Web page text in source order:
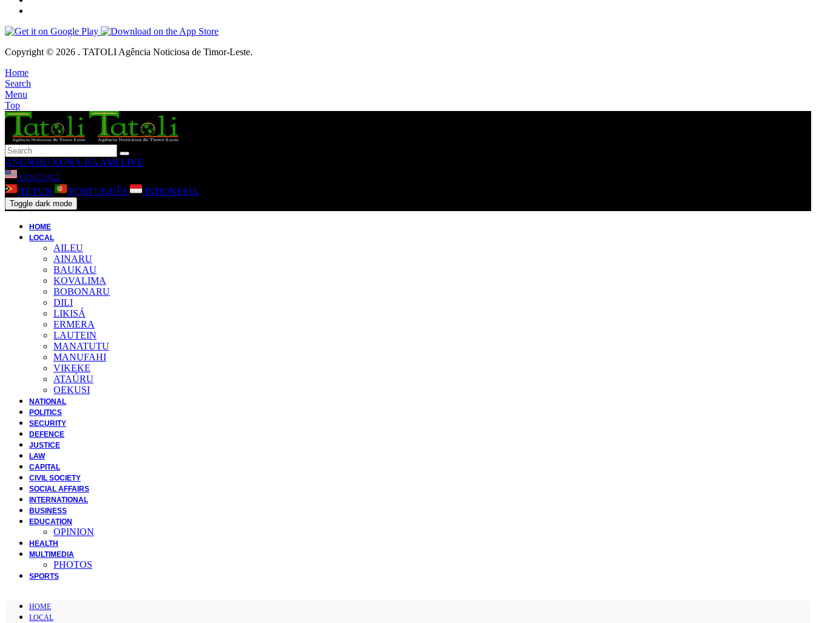
Copyright © 2026 . TATOLI Agência Noticiosa de Timor-Leste.
Home
Search
Menu
Top
ANUNSIU KONA-BA AMI LIVE
LANGUAGE
TETUN PORTUGUÊS INDONESIA
Toggle dark mode
HOME
LOCAL
AILEU
AINARU
BAUKAU
KOVALIMA
BOBONARU
DILI
LIKISÁ
ERMERA
LAUTEIN
MANATUTU
MANUFAHI
VIKEKE
ATAÚRU
OEKUSI
NATIONAL
POLITICS
SECURITY
DEFENCE
JUSTICE
LAW
CAPITAL
CIVIL SOCIETY
SOCIAL AFFAIRS
INTERNATIONAL
BUSINESS
EDUCATION
OPINION
HEALTH
MULTIMEDIA
PHOTOS
SPORTS
HOME
LOCAL